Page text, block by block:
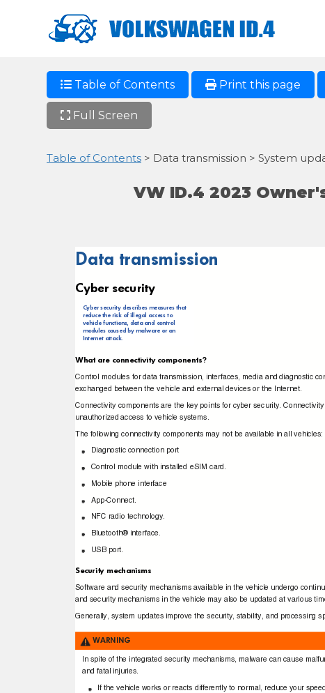
Table of Contents Print this page
Full Screen
Table of Contents > Data transmission > System
VW ID.4 2023
Data transmission
Cyber security
Cyber security describes measures that
reduce the risk of illegal access to
vehicle functions, data and control
modules caused by malware or an
Internet attack.
What are connectivity components?
Control modules for data transmission, interfaces, media and diagnostic
exchanged between the vehicle and external devices or the Internet.
Connectivity components are the key points for cyber security.
unauthorized access to vehicle systems.
The following connectivity components may not be available in all vehicles:
Diagnostic connection port
Control module with installed eSIM card.
Mobile phone interface
App-Connect.
NFC radio technology.
Bluetooth® interface.
USB port.
Security mechanisms
Software and security mechanisms available in the vehicle undergo
and security mechanisms in the vehicle may also be updated at various
Generally, system updates improve the security, stability, and processing
WARNING
In spite of the integrated security mechanisms, malware can cause
and fatal injuries.
If the vehicle works or reacts differently to normal, reduce your